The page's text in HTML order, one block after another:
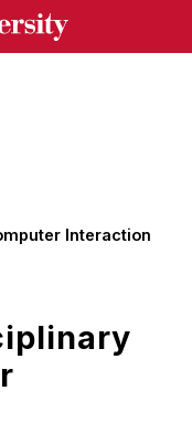
Interaction